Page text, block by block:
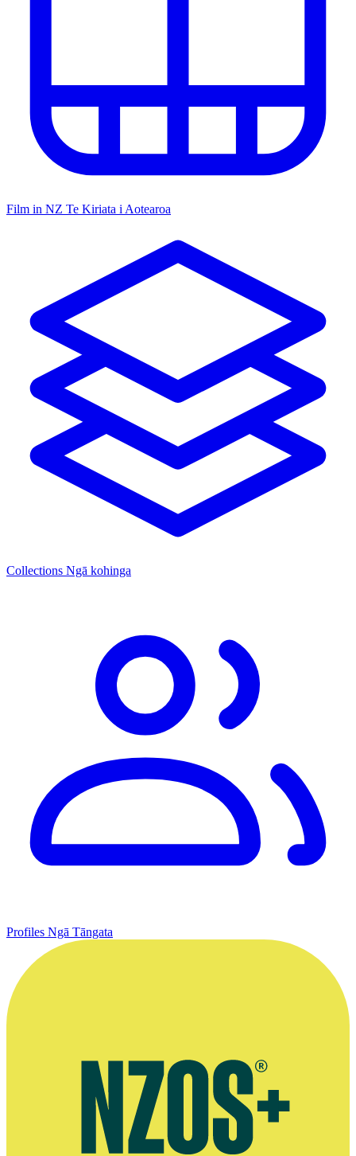
Film in NZ Te Kiriata i Aotearoa
Collections Ngā kohinga
Profiles Ngā Tāngata